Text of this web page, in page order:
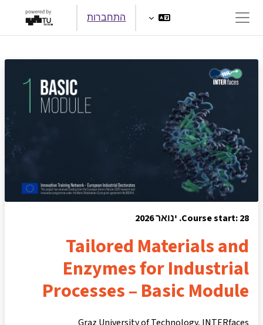
חלון סקירה צדדי
התחברות
Course start: 28. ינואר 2026
Tailored Materials and
Enzymes for Industrial
Processes – Basic Module
Graz University of Technology, INTERfaces